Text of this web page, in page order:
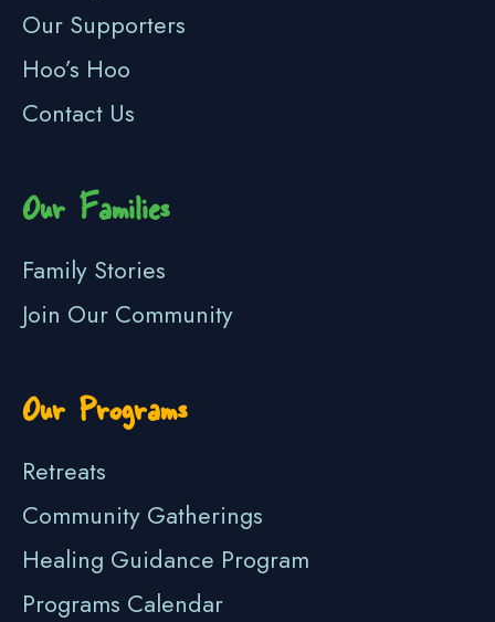
Our Supporters
Hoo’s Hoo
Contact Us
Our Families
Family Stories
Join Our Community
Our Programs
Retreats
Community Gatherings
Healing Guidance Program
Programs Calendar